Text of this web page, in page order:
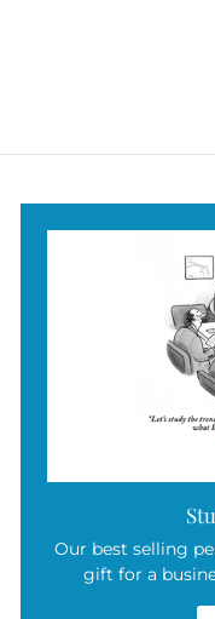
5
Our best selling
gift for a